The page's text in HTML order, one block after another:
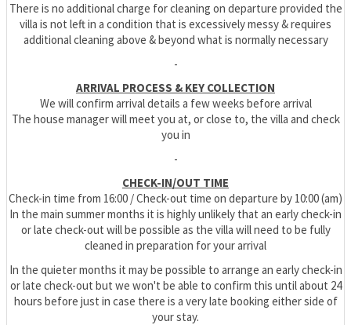
There is no additional charge for cleaning on departure provided the
villa is not left in a condition that is excessively messy & requires
additional cleaning above & beyond what is normally necessary
-
ARRIVAL PROCESS & KEY COLLECTION
We will confirm arrival details a few weeks before arrival
The house manager will meet you at, or close to, the villa and check
you in
-
CHECK-IN/OUT TIME
Check-in time from 16:00 / Check-out time on departure by 10:00 (am)
In the main summer months it is highly unlikely that an early check-in
or late check-out will be possible as the villa will need to be fully
cleaned in preparation for your arrival
In the quieter months it may be possible to arrange an early check-in
or late check-out but we won't be able to confirm this until about 24
hours before just in case there is a very late booking either side of
your stay.